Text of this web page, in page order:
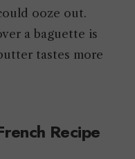
ooze out.
a baguette is
tastes more
Recipe